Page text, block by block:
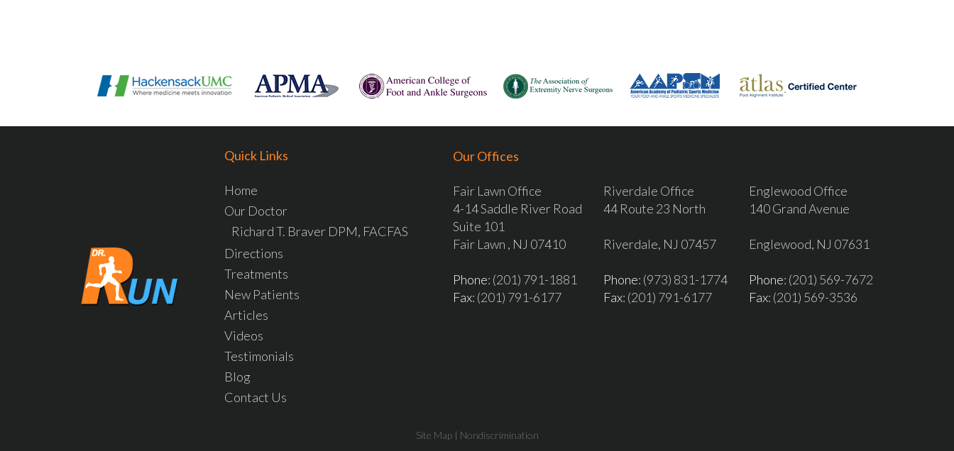
Quick Links
Home
Our Doctor
Richard T. Braver DPM, FACFAS
Directions
Treatments
New Patients
Articles
Videos
Testimonials
Blog
Contact Us
Our Offices
Fair Lawn Office
4-14 Saddle River Road
Suite 101
Fair Lawn , NJ 07410
Phone: (201) 791-1881
Fax: (201) 791-6177
Riverdale Office
44 Route 23 North
Riverdale, NJ 07457
Phone: (973) 831-1774
Fax: (201) 791-6177
Englewood Office
140 Grand Avenue
Englewood, NJ 07631
Phone: (201) 569-7672
Fax: (201) 569-3536
Site Map| Nondiscrimination